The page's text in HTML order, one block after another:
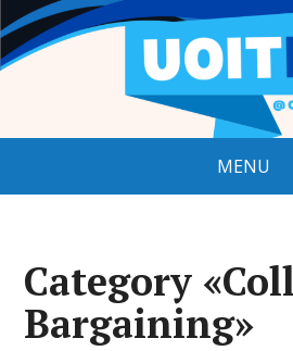
MENU
Category
Bargaining»